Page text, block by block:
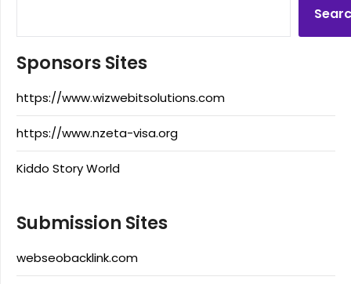
Sponsors Sites
https://www.wizwebitsolutions.com
https://www.nzeta-visa.org
Kiddo Story World
Submission Sites
webseobacklink.com